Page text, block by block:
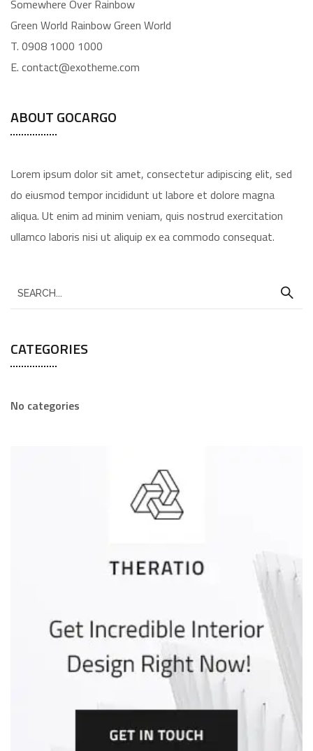
Somewhere Over Rainbow
Green World Rainbow Green World
T. 0908 1000 1000
E. contact@exotheme.com
ABOUT GOCARGO
Lorem ipsum dolor sit amet, consectetur adipiscing elit, sed
do eiusmod tempor incididunt ut labore et dolore magna
aliqua. Ut enim ad minim veniam, quis nostrud exercitation
ullamco laboris nisi ut aliquip ex ea commodo consequat.
CATEGORIES
No categories